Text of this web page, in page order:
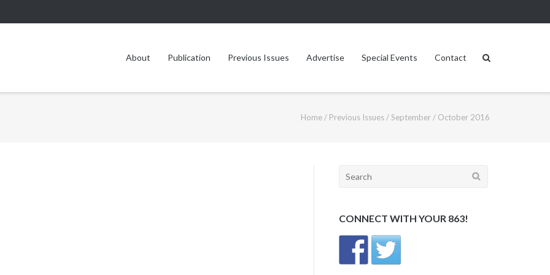
About Publication Previous Issues Advertise Special Events Contact
Home / Previous Issues /September / October 2016
Search
CONNECT WITH YOUR 863!